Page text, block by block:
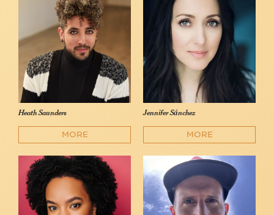
Heath Saunders
MORE
Jennifer Sánchez
MORE